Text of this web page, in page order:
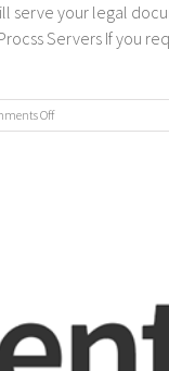
serve your legal
Servers If you
Offon
Process